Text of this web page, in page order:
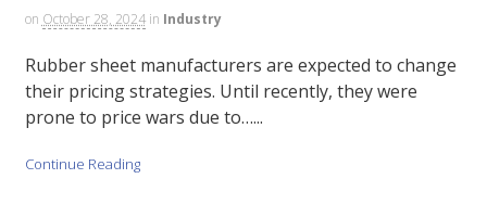
on October 28, 2024 in Industry
Rubber sheet manufacturers are expected to change
their pricing strategies. Until recently, they were
prone to price wars due to…...
Continue Reading